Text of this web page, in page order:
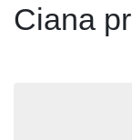
Ciana